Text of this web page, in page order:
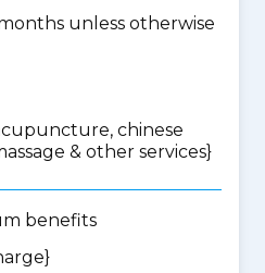
unless otherwise
chinese
& other services}
benefits